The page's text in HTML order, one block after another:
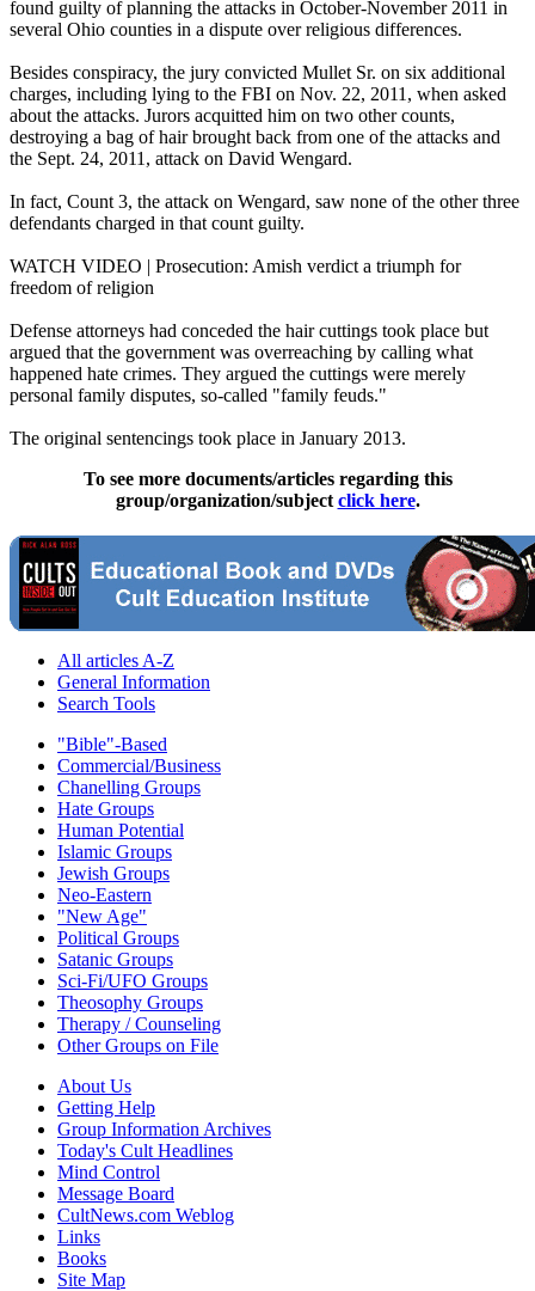
found guilty of planning the attacks in October-November 2011 in
several Ohio counties in a dispute over religious differences.
Besides conspiracy, the jury convicted Mullet Sr. on six additional
charges, including lying to the FBI on Nov. 22, 2011, when asked
about the attacks. Jurors acquitted him on two other counts,
destroying a bag of hair brought back from one of the attacks and
the Sept. 24, 2011, attack on David Wengard.
In fact, Count 3, the attack on Wengard, saw none of the other three
defendants charged in that count guilty.
WATCH VIDEO | Prosecution: Amish verdict a triumph for
freedom of religion
Defense attorneys had conceded the hair cuttings took place but
argued that the government was overreaching by calling what
happened hate crimes. They argued the cuttings were merely
personal family disputes, so-called "family feuds."
The original sentencings took place in January 2013.
To see more documents/articles regarding this
group/organization/subject click here.
All articles A-Z
General Information
Search Tools
"Bible"-Based
Commercial/Business
Chanelling Groups
Hate Groups
Human Potential
Islamic Groups
Jewish Groups
Neo-Eastern
"New Age"
Political Groups
Satanic Groups
Sci-Fi/UFO Groups
Theosophy Groups
Therapy / Counseling
Other Groups on File
About Us
Getting Help
Group Information Archives
Today's Cult Headlines
Mind Control
Message Board
CultNews.com Weblog
Links
Books
Site Map